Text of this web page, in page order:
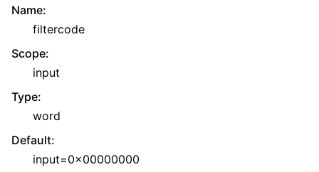
Name:
filtercode
Scope:
input
Type:
word
Default:
input=0x00000000